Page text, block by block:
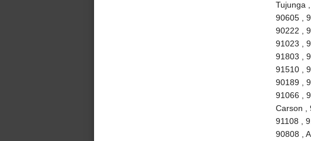
Tujunga
90605 ,
90222 ,
91023 ,
91803 ,
91510 ,
90189 ,
91066 ,
Carson ,
91108 ,
90808 ,